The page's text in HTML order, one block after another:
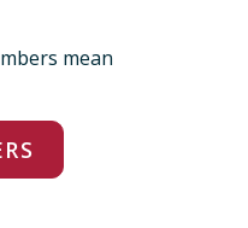
mean